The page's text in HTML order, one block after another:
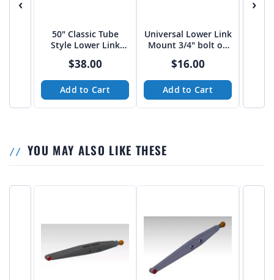
‹
50" Classic Tube
Style Lower Link
$38.00
Add to Cart
Universal Lower Link
Mount 3/4" bolt on
from Tekk
$16.00
Add to Cart
›
YOU MAY ALSO LIKE THESE